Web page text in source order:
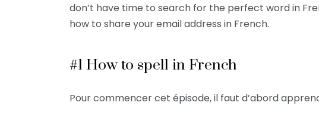
don’t have time to search for the perfect word in
how to share your email address in French.
#1 How to spell in French
Pour commencer cet épisode, il faut d’abord